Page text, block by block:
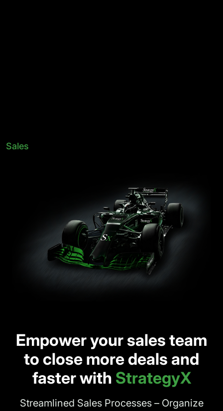
Sales
Empower your sales team
to close more deals and
faster with StrategyX
Streamlined Sales Processes – Organize